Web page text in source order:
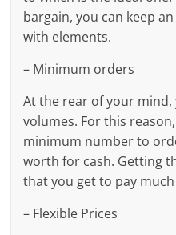
bargain, you can keep
with elements.
– Minimum orders
At the rear of your
volumes. For this
minimum number to
worth for cash. Getting
that you get to pay much
– Flexible Prices